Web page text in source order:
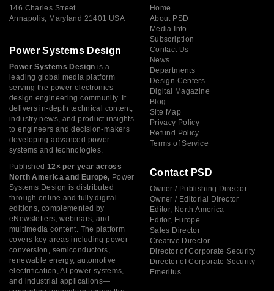
146 Charles Street
Annapolis, Maryland 21401 USA
Power Systems Design
Power Systems Design is a
leading global media platform
serving the power electronics
design engineering community. It
delivers in-depth technical content,
industry news, and product insights
to engineers and decision-makers
developing advanced power
systems and technologies.
Published 12× per year across
North America and Europe, Power
Systems Design is distributed
through online and fully digital
editions, complemented by
eNewsletters, webinars, and
multimedia content. The platform
covers key areas including power
conversion, semiconductors,
renewable energy, automotive
electrification, AI power systems,
and industrial applications—
Home
About PSD
Media Info
Subscription
Contact Us
News
Departments
Design Centers
Digital Magazine
Blog
Site Map
Privacy Policy
Refund Policy
Terms of Service
Contact PSD
Owner / Publishing Director
Owner / Editorial Director
Editor, North America
Editor, Europe
Sales Director
Creative Director
Director of Corporate Security
Director of Corporate Security -
Emeritus